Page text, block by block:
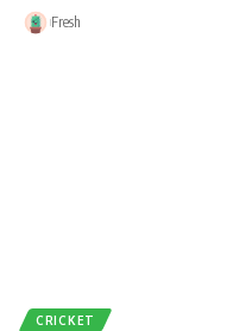
Fresh
CRICKET